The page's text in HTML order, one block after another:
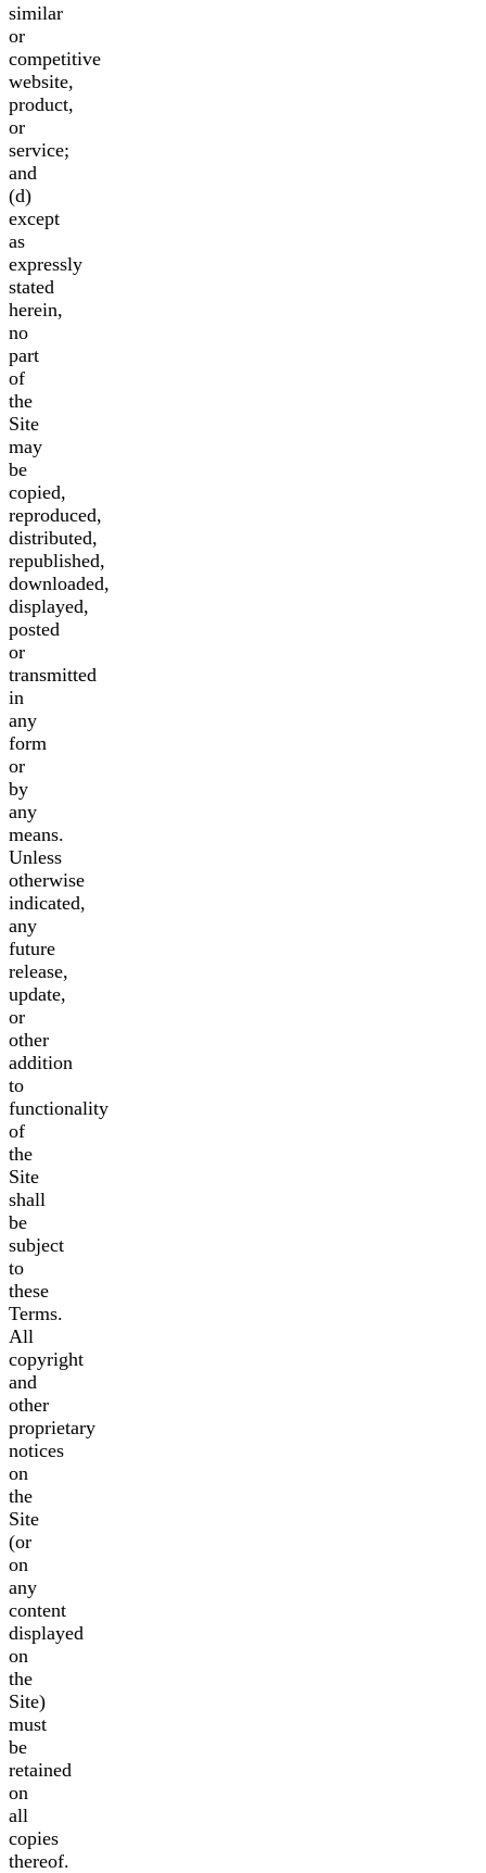
similar
or
competitive
website,
product,
or
service;
and
(d)
except
as
expressly
stated
herein,
no
part
of
the
Site
may
be
copied,
reproduced,
distributed,
republished,
downloaded,
displayed,
posted
or
transmitted
in
any
form
or
by
any
means.
Unless
otherwise
indicated,
any
future
release,
update,
or
other
addition
to
functionality
of
the
Site
shall
be
subject
to
these
Terms.
All
copyright
and
other
proprietary
notices
on
the
Site
(or
on
any
content
displayed
on
the
Site)
must
be
retained
on
all
copies
thereof.